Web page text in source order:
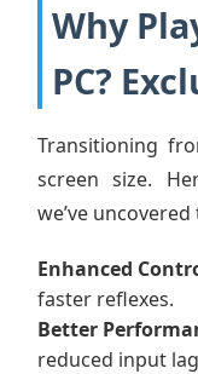
Why
PC?
Transitioning
screen size.
we’ve
Enhanced
faster reflexes.
Better
reduced input